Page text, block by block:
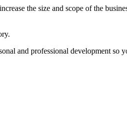
the size and scope of the
and professional development so